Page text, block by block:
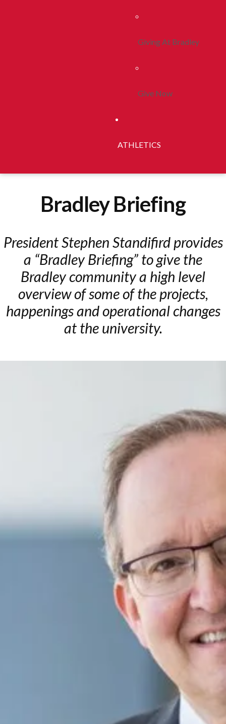
Giving At Bradley
Give Now
ATHLETICS
Bradley Briefing
President Stephen Standifird provides
a “Bradley Briefing” to give the
Bradley community a high level
overview of some of the projects,
happenings and operational changes
at the university.